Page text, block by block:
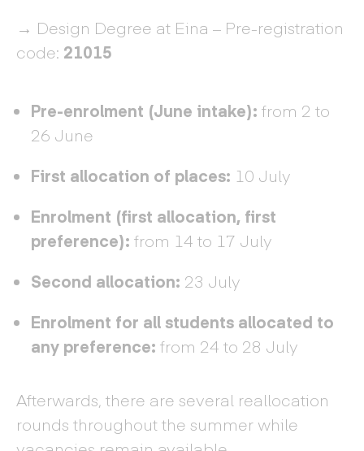
→ Design Degree at Eina – Pre-registration
code: 21015
Pre-enrolment (June intake): from 2 to
26 June
First allocation of places: 10 July
Enrolment (first allocation, first
preference): from 14 to 17 July
Second allocation: 23 July
Enrolment for all students allocated to
any preference: from 24 to 28 July
Afterwards, there are several reallocation
rounds throughout the summer while